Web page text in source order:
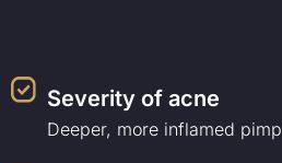
Severity of acne
Deeper, more inflamed